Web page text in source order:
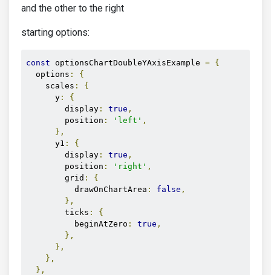
and the other to the right
starting options:
const optionsChartDoubleYAxisExample = {
  options
:
{
    scales
:
{
      y
:
{
        display
: true ,
        position
: 'left' ,
},
      y1
:
{
        display
: true ,
        position
: 'right' ,
        grid
:
{
          drawOnChartArea
: false ,
},
        ticks
:
{
          beginAtZero
: true ,
},
},
},
},